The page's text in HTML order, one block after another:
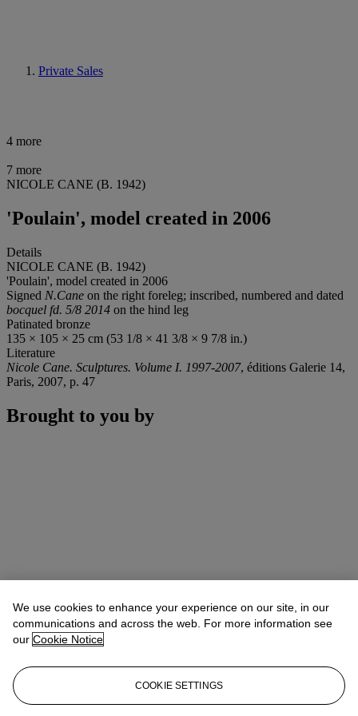
Private Sales
4 more
7 more
NICOLE CANE (B. 1942)
'Poulain', model created in 2006
Details
NICOLE CANE (B. 1942)
'Poulain', model created in 2006
Signed N.Cane on the right foreleg; inscribed, numbered and dated
bocquel fd. 5/8 2014 on the hind leg
Patinated bronze
135 × 105 × 25 cm (53 1/8 × 41 3/8 × 9 7/8 in.)
Literature
Nicole Cane. Sculptures. Volume I. 1997-2007, éditions Galerie 14,
Paris, 2007, p. 47
Brought to you by
We use cookies to enhance your experience on our site, in our
communications and across the web. For more information see
our Cookie Notice
COOKIE SETTINGS